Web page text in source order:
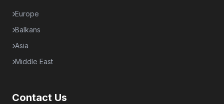
Europe
Balkans
Asia
Middle East
Contact Us